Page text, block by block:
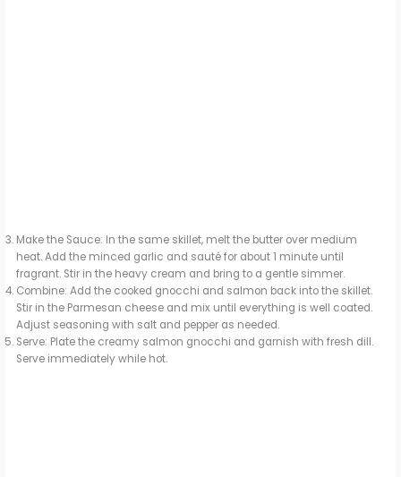
Make the Sauce: In the same skillet, melt the butter over medium
heat. Add the minced garlic and sauté for about 1 minute until
fragrant. Stir in the heavy cream and bring to a gentle simmer.
Combine: Add the cooked gnocchi and salmon back into the skillet.
Stir in the Parmesan cheese and mix until everything is well coated.
Adjust seasoning with salt and pepper as needed.
Serve: Plate the creamy salmon gnocchi and garnish with fresh dill.
Serve immediately while hot.